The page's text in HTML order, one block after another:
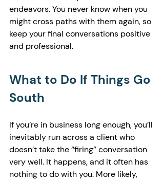
endeavors. You never know when you
might cross paths with them again, so
keep your final conversations positive
and professional.
What to Do If Things Go
South
If you’re in business long enough, you’ll
inevitably run across a client who
doesn’t take the “firing” conversation
very well. It happens, and it often has
nothing to do with you. More likely,